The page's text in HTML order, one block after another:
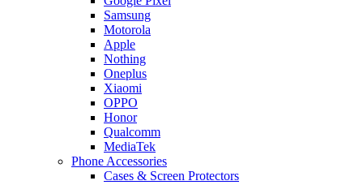
Samsung
Motorola
Apple
Nothing
Oneplus
Xiaomi
OPPO
Honor
Qualcomm
MediaTek
Phone Accessories
Cases & Screen Protectors